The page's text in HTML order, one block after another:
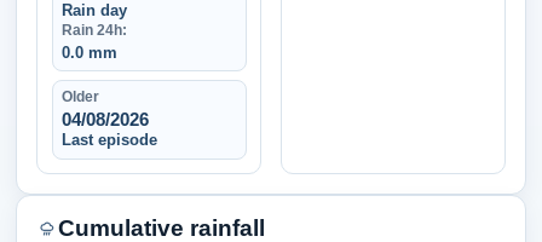
Rain day
Rain 24h:
0.0 mm
Older
04/08/2026
Last episode
Cumulative rainfall